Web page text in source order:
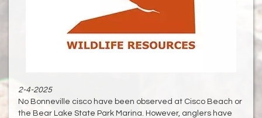
2-4-2025
No Bonneville cisco have been observed at Cisco Beach or
the Bear Lake State Park Marina. However, anglers have